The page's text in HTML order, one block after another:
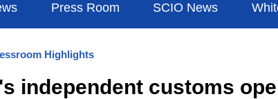
Press Room SCIO News
Highlights
independent customs